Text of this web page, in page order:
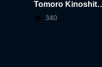
Tomoro Kinoshita
AR 340